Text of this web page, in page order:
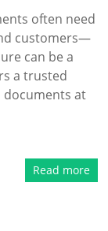
often need
customers—
can be a
a trusted
at
Read more